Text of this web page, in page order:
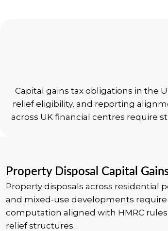
Capital gains tax obligations in the
relief eligibility, and reporting
across UK financial centres require
Property Disposal Capital
Property disposals across residential
and mixed-use developments
computation aligned with HMRC
relief structures.